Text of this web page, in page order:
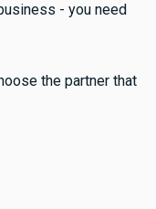
- you need
the partner that